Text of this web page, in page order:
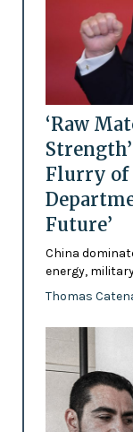
‘Raw
Flurry of
Future’
China
energy,
Thomas